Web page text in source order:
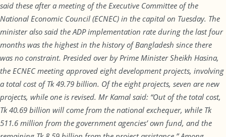
said these after a meeting of the Executive Committee of the
National Economic Council (ECNEC) in the capital on Tuesday. The
minister also said the ADP implementation rate during the last four
months was the highest in the history of Bangladesh since there
was no constraint. Presided over by Prime Minister Sheikh Hasina,
the ECNEC meeting approved eight development projects, involving
a total cost of Tk 49.79 billion. Of the eight projects, seven are new
projects, while one is revised. Mr Kamal said: “Out of the total cost,
Tk 40.69 billion will come from the national exchequer, while Tk
511.6 million from the government agencies’ own fund, and the